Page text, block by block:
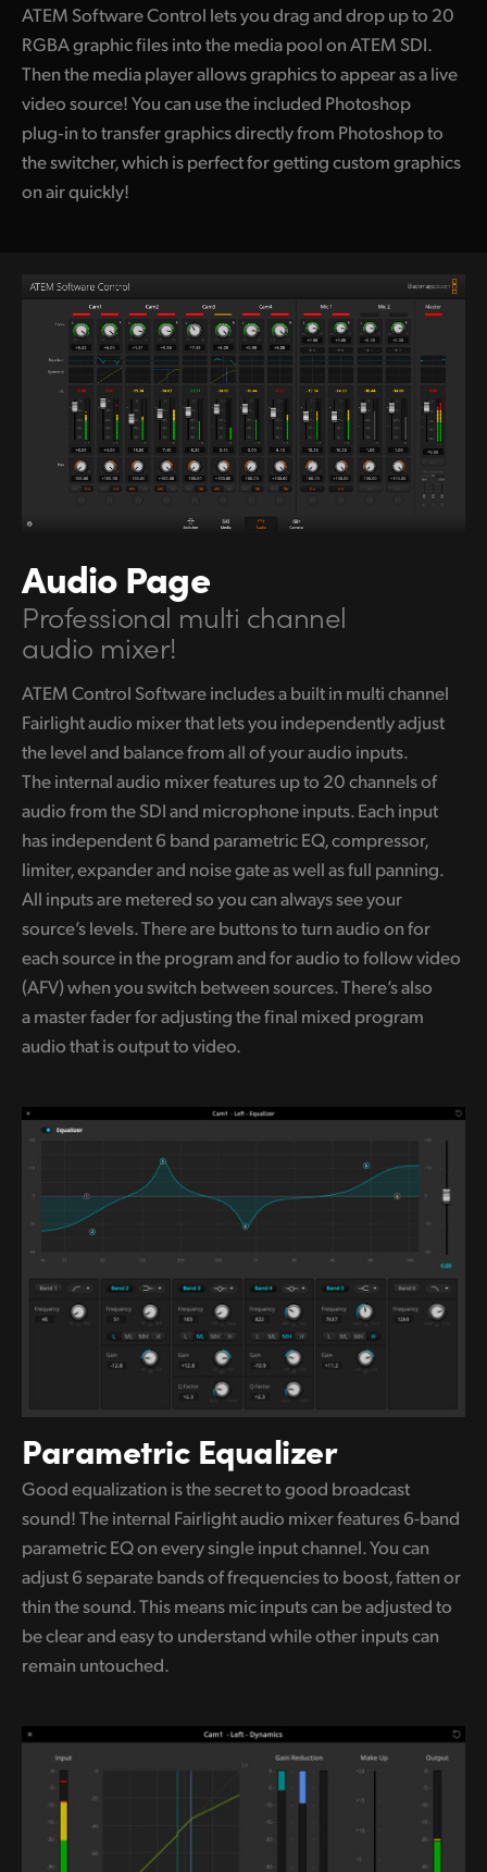
ATEM Software Control lets you drag and dropup to 20
RGBA graphic files into the media poolon ATEM SDI.
Then the media player allows graphics to appear as a live
video source! You can use the included Photoshop
plug‑in to transfer graphics directly from Photoshop to
the switcher, which is perfect for getting custom graphics
on air quickly!
Audio Page
Professional multi channel
audio mixer!
ATEM Control Software includes a built in multi channel
Fairlight audio mixer that lets you independently adjust
the level and balance from all of your audio inputs.
The internal audio mixer features up to 20 channels of
audio from the SDI and microphone inputs. Each input
has independent 6 band parametric EQ, compressor,
limiter, expander and noise gateas well asfull panning.
All inputs are metered so you can always see your
source’s levels. There are buttons to turn audio on for
each source in the program and for audio to follow video
(AFV) when you switch between sources. There’s also
a master fader for adjusting the final mixed program
audio that is output to video.
Parametric Equalizer
Good equalization is the secret to good broadcast
sound! The internal Fairlight audio mixer features 6-band
parametricEQ onevery single input channel. You can
adjust 6 separate bands of frequencies to boost, fatten or
thin the sound.This meansmic inputs can be adjusted to
be clear and easyto understandwhile other inputs can
remain untouched.